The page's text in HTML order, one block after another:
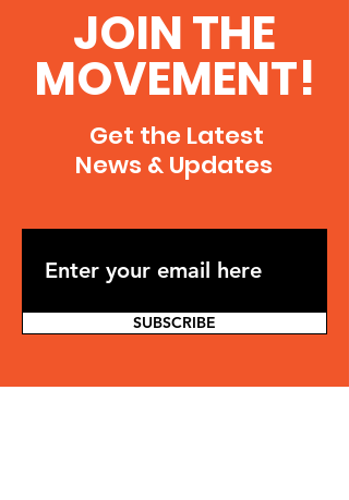
JOIN THE
MOVEMENT!
Get the Latest
News & Updates
SUBSCRIBE